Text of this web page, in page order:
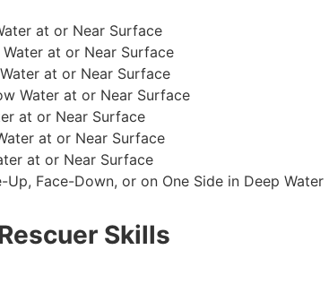
at or Near Surface
at or Near Surface
at or Near Surface
Water at or Near Surface
at or Near Surface
at or Near Surface
at or Near Surface
Face-Down, or on One Side in Deep Water
Skills